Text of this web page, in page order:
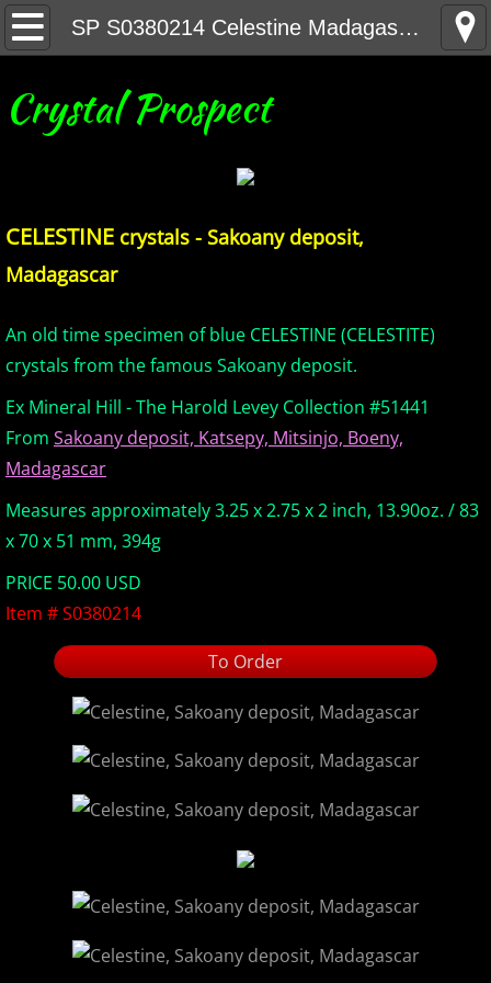
SP S0380214 Celestine Madagascar
Home
United States Minerals
Canada Minerals
Mexico and Central America Minerals
Africa Minerals
Asia Minerals
Australia Minerals
Europe Minerals
Fluorescent Minerals
Show Schedule
Ordering Information
Mineral Gallery
Articles
Crystal Prospect
CELESTINE crystals - Sakoany deposit,
Madagascar
An old time specimen of blue CELESTINE (CELESTITE)
crystals from the famous Sakoany deposit.
Ex Mineral Hill - The Harold Levey Collection #51441
From Sakoany deposit, Katsepy, Mitsinjo, Boeny,
Madagascar
Measures approximately 3.25 x 2.75 x 2 inch, 13.90oz. / 83
x 70 x 51 mm, 394g
PRICE 50.00 USD
Item # S0380214
To Order